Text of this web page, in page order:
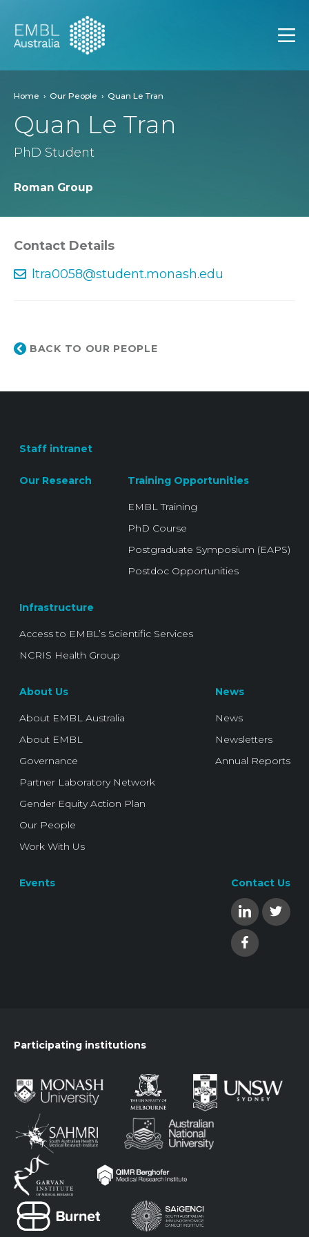
EMBL Australia
Home Our People Quan Le Tran
Quan Le Tran
PhD Student
Roman Group
Contact Details
ltra0058@student.monash.edu
BACK TO OUR PEOPLE
Staff intranet
Our Research Training Opportunities
EMBL Training
PhD Course
Postgraduate Symposium (EAPS)
Postdoc Opportunities
Infrastructure
Access to EMBL’s Scientific Services
NCRIS Health Group
About Us
About EMBL Australia
About EMBL
Governance
Partner Laboratory Network
Gender Equity Action Plan
Our People
Work With Us
News
News
Newsletters
Annual Reports
Events Contact Us
Participating institutions